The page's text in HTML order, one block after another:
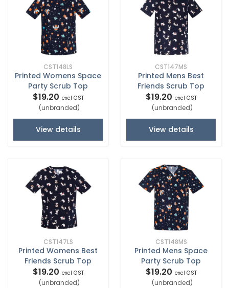
CST148LS
Printed Womens Space
Party Scrub Top
$19.20 excl GST
(unbranded)
View details
CST147MS
Printed Mens Best
Friends Scrub Top
$19.20 excl GST
(unbranded)
View details
CST147LS
Printed Womens Best
Friends Scrub Top
$19.20 excl GST
(unbranded)
CST148MS
Printed Mens Space
Party Scrub Top
$19.20 excl GST
(unbranded)